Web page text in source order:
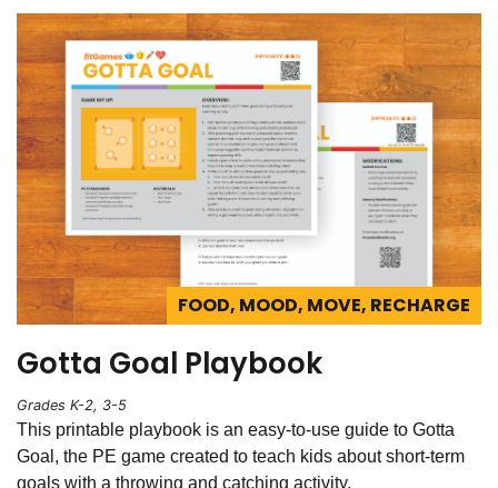
FOOD, MOOD, MOVE, RECHARGE
Gotta Goal Playbook
Grades K-2, 3-5
This printable playbook is an easy-to-use guide to Gotta
Goal, the PE game created to teach kids about short-term
goals with a throwing and catching activity.